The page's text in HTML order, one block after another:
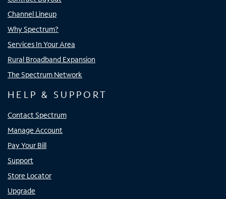
Channel Lineup
Why Spectrum?
Services In Your Area
Rural Broadband Expansion
The Spectrum Network
HELP & SUPPORT
Contact Spectrum
Manage Account
Pay Your Bill
Support
Store Locator
Upgrade